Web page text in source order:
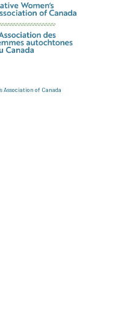
Association of Canada